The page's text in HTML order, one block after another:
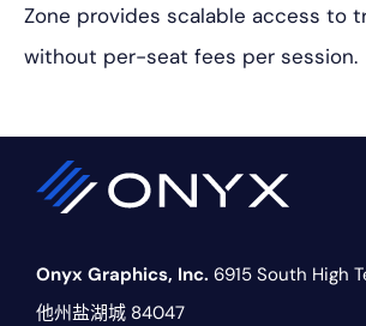
Zone provides scalable access to
without per-seat fees per session.
Onyx Graphics, Inc. 6915 South High
他州盐湖城 84047